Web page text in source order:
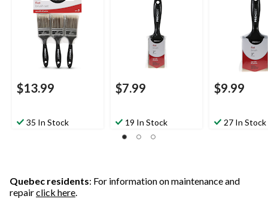
$13.99
35 In Stock
$7.99
19 In Stock
$9.99
27 In Stock
Quebec residents: For information on maintenance and
repairclick here.